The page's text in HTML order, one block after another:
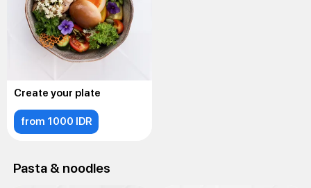
Create your plate
from 1000 IDR
Pasta & noodles